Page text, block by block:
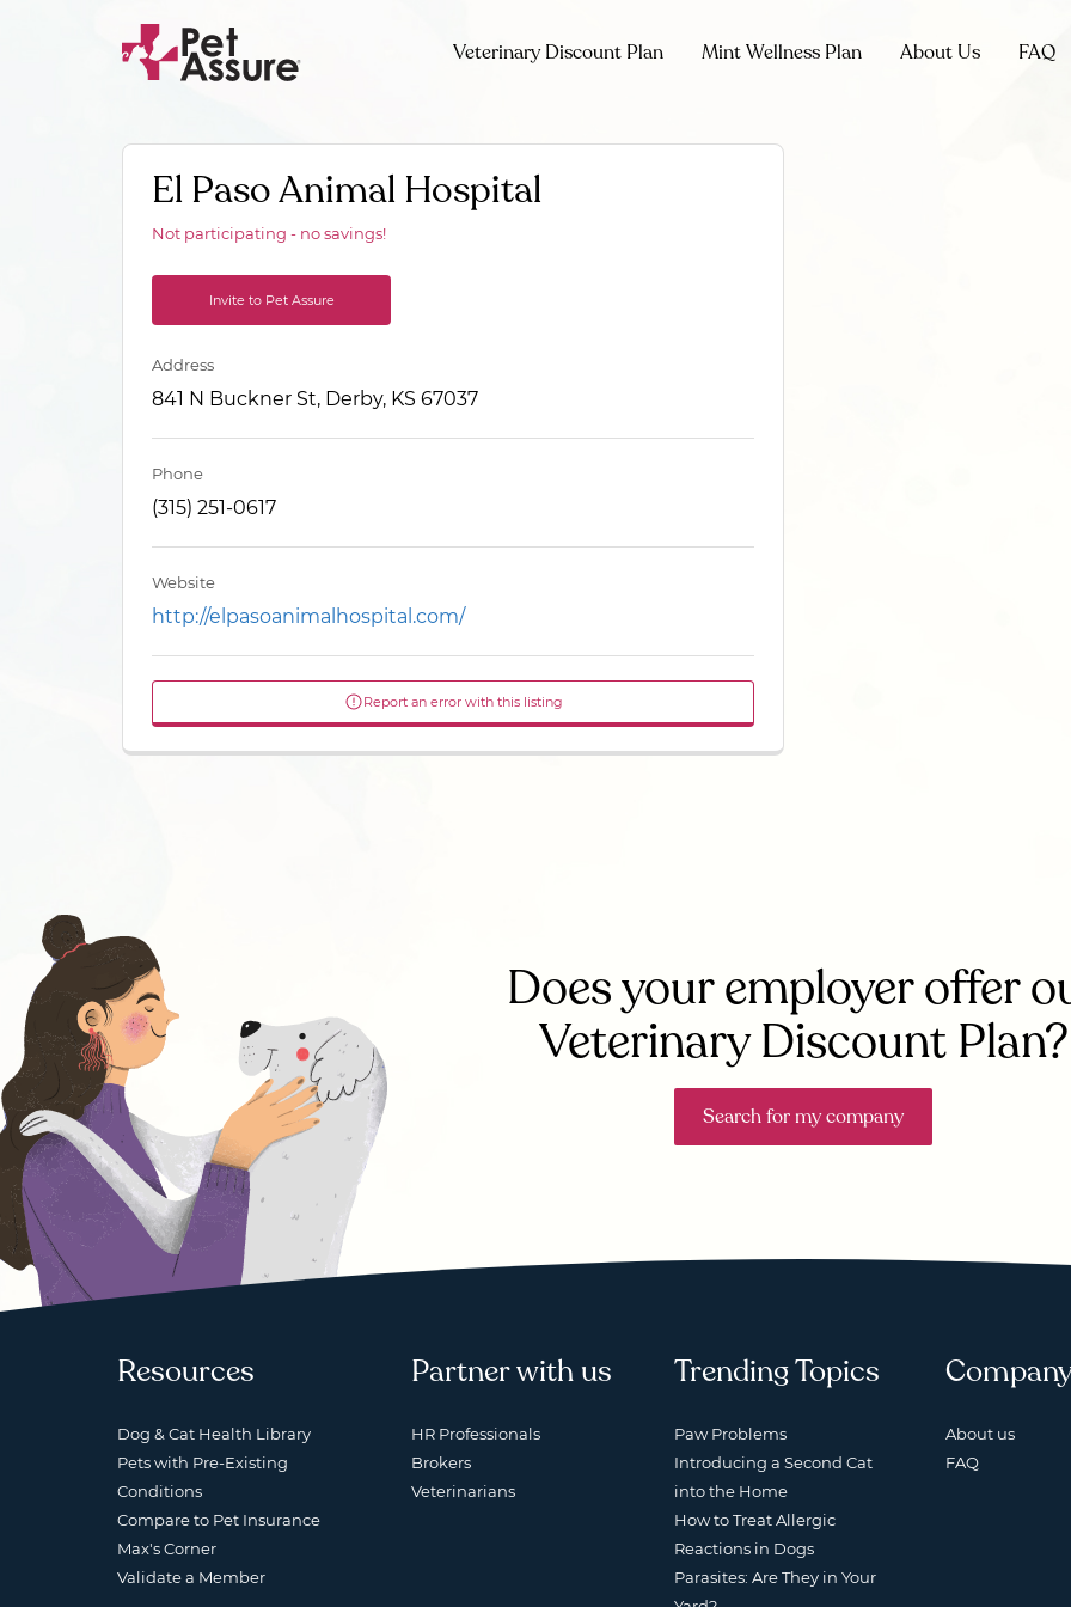
Veterinary Discount Plan Mint Wellness Plan About Us FAQ
El Paso Animal Hospital
Not participating - no savings!
Invite to Pet Assure
Address
841 N Buckner St, Derby, KS 67037
Phone
(315) 251-0617
Website
http://elpasoanimalhospital.com/
Report an error with this listing
Does your employer offer
Veterinary Discount Plan?
Search for my company
Resources
Dog & Cat Health Library
Pets with Pre-Existing
Conditions
Compare to Pet Insurance
Max's Corner
Validate a Member
Partner with us
HR Professionals
Brokers
Veterinarians
Trending Topics
Paw Problems
Introducing a Second Cat
into the Home
How to Treat Allergic
Reactions in Dogs
Parasites: Are They in Your
About us
FAQ